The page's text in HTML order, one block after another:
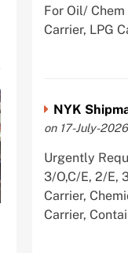
For Oil/
Carrier, LPG
NYK
on 17-July-2026
Urgently
3/O,C/E, 2/E,
Carrier,
Carrier,